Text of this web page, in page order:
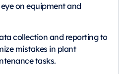
on equipment and
collection and reporting to
mistakes in plant
tasks.